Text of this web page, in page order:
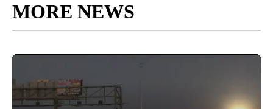
MORE NEWS